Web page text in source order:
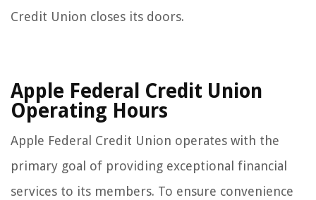
Credit Union closes its doors.
Apple Federal Credit Union
Operating Hours
Apple Federal Credit Union operates with the
primary goal of providing exceptional financial
services to its members. To ensure convenience